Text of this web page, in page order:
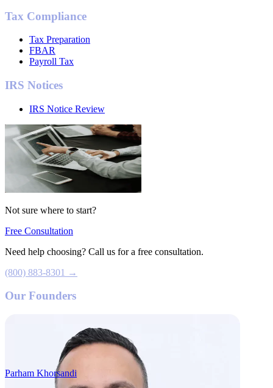
Tax Compliance
Tax Preparation
FBAR
Payroll Tax
IRS Notices
IRS Notice Review
Not sure where to start?
Free Consultation
Need help choosing? Call us for a free consultation.
(800) 883-8301 →
Our Founders
Parham Khorsandi